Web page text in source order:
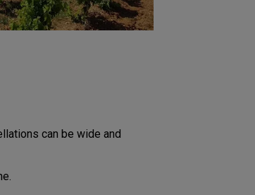
can be wide and